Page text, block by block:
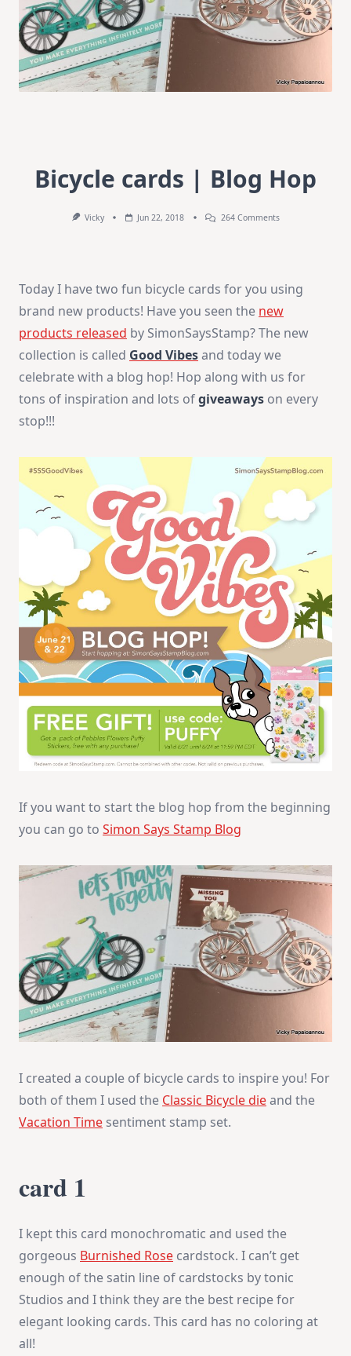
Bicycle cards | Blog Hop
Vicky Jun 22, 2018 264 CommentsOn
Today I have two fun bicycle cards for you using
brand new products! Have you seen the new
products released by SimonSaysStamp? The new
collection is called Good Vibesand today we
celebrate with a blog hop! Hop along with us for
tons of inspiration and lots ofgiveaways on every
stop!!!
If you want to start the blog hop from the beginning
you can go to Simon Says Stamp Blog
I created a couple of bicycle cards to inspire you! For
both of them I used the Classic Bicycle dieand the
Vacation Time sentiment stamp set.
card 1
I kept this card monochromatic and used the
gorgeous Burnished Rose cardstock. I can’t get
enough of the satin line of cardstocks by tonic
Studios and I think they are the best recipe for
elegant looking cards. This card has no coloring at
all!